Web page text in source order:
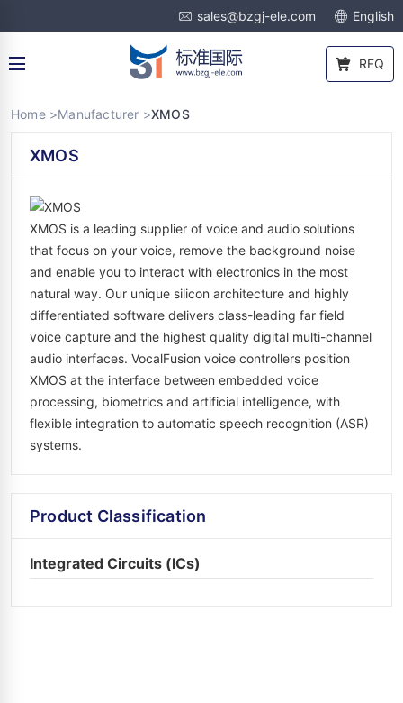
sales@bzgj-ele.com English
RFQ
Home >Manufacturer >XMOS
XMOS
XMOS is a leading supplier of voice and audio solutions
that focus on your voice, remove the background noise
and enable you to interact with electronics in the most
natural way. Our unique silicon architecture and highly
differentiated software delivers class-leading far field
voice capture and the highest quality digital multi-channel
audio interfaces. VocalFusion voice controllers position
XMOS at the interface between embedded voice
processing, biometrics and artificial intelligence, with
flexible integration to automatic speech recognition (ASR)
systems.
Product Classification
Integrated Circuits (ICs)